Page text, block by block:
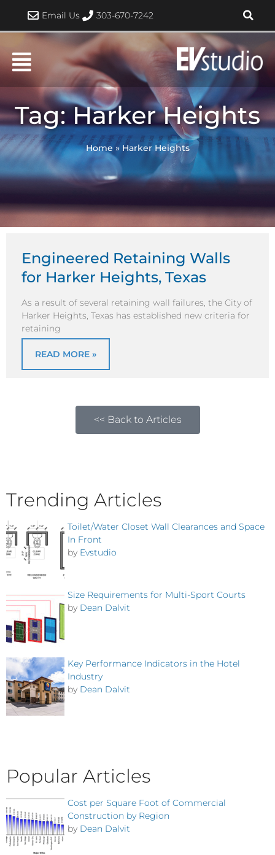
content
Email Us 303-670-7242
Tag: Harker Heights
Home » Harker Heights
Engineered Retaining Walls
for Harker Heights, Texas
As a result of several retaining wall failures, the City of
Harker Heights, Texas has established new criteria for
retaining
READ MORE »
<< Back to Articles
Trending Articles
Toilet/Water Closet Wall Clearances and Space
In Front
by Evstudio
Size Requirements for Multi-Sport Courts
by Dean Dalvit
Key Performance Indicators in the Hotel
Industry
by Dean Dalvit
Popular Articles
Cost per Square Foot of Commercial
Construction by Region
by Dean Dalvit